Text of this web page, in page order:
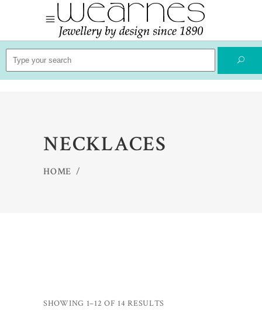
Search
for:
NECKLACES
HOME /
SHOWING 1–12 OF 14 RESULTS